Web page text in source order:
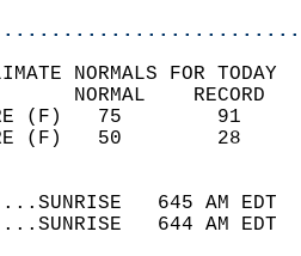
NORMALS FOR TODAY
645 AM
644 AM